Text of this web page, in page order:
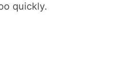
quickly.